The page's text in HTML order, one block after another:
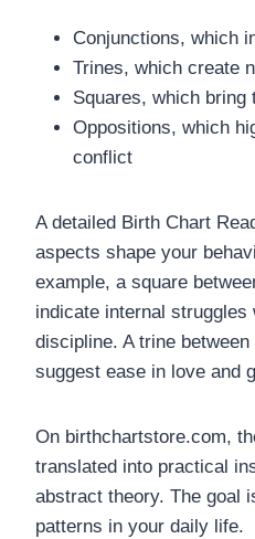
Conjunctions, which
Trines, which create
Squares, which bring
Oppositions, which
conflict
A detailed Birth Chart
aspects shape your
example, a square
indicate internal struggles
discipline. A trine
suggest ease in love and
On birthchartstore.com,
translated into practical
abstract theory. The goal
patterns in your daily life.